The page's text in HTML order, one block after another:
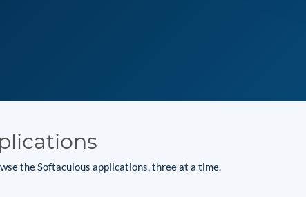
the Softaculous applications, three at a time.